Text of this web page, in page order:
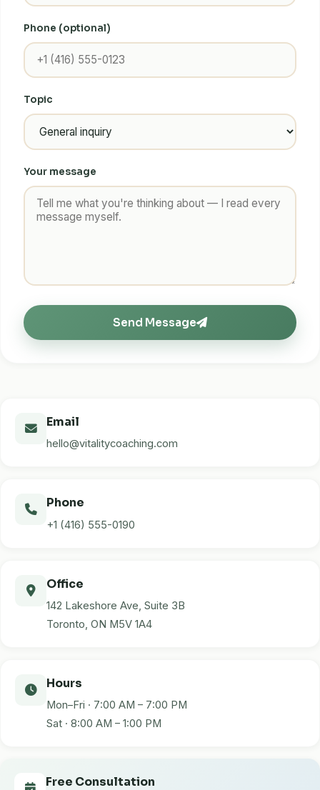
Phone (optional)
Topic
Your message
Send Message
Email
hello@vitalitycoaching.com
Phone
+1 (416) 555-0190
Office
142 Lakeshore Ave, Suite 3B
Toronto, ON M5V 1A4
Hours
Mon–Fri · 7:00 AM – 7:00 PM
Sat · 8:00 AM – 1:00 PM
Free Consultation